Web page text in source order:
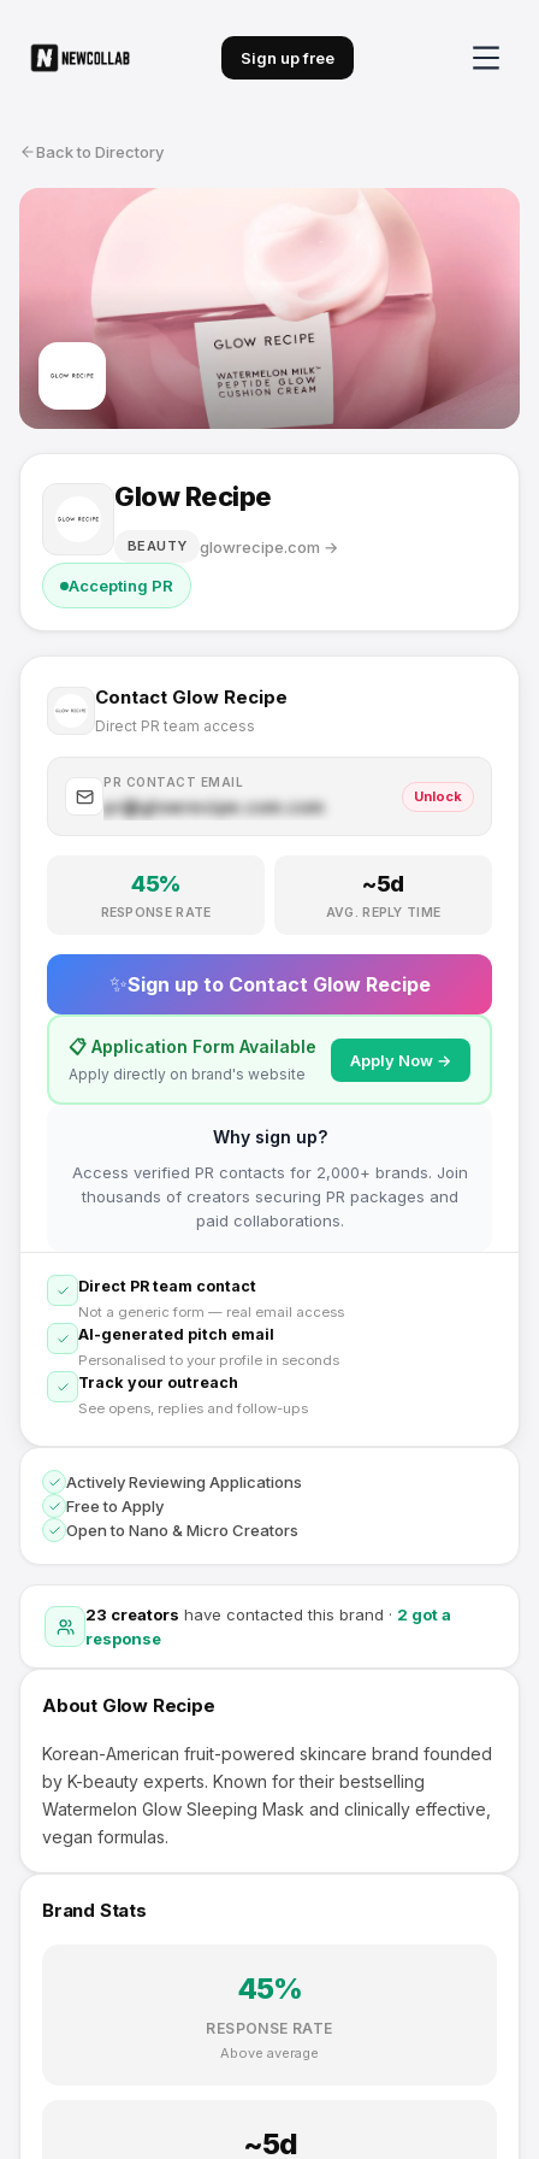
Sign up free
Back to Directory
Glow Recipe
BEAUTY glowrecipe.com →
Accepting PR
23 creators have contacted this brand · 2 got a
response
About Glow Recipe
Korean-American fruit-powered skincare brand founded
by K-beauty experts. Known for their bestselling
Watermelon Glow Sleeping Mask and clinically effective,
vegan formulas.
Brand Stats
45%
RESPONSE RATE
Above average
~5d
Contact Glow Recipe
Direct PR team access
PR CONTACT EMAIL
pr@glowrecipe.com.com
Unlock
45%
RESPONSE RATE
~5d
AVG. REPLY TIME
✨Sign up to Contact Glow Recipe
📋 Application Form Available
Apply directly on brand's website
Apply Now →
Why sign up?
Access verified PR contacts for 2,000+ brands. Join
thousands of creators securing PR packages and
paid collaborations.
Direct PR team contact
Not a generic form — real email access
AI-generated pitch email
Personalised to your profile in seconds
Track your outreach
See opens, replies and follow-ups
Actively Reviewing Applications
Free to Apply
Open to Nano & Micro Creators